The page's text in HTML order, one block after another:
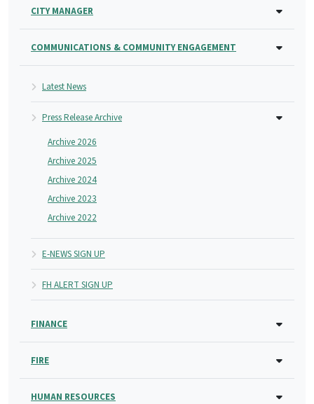
CITY MANAGER
COMMUNICATIONS & COMMUNITY ENGAGEMENT
Latest News
Press Release Archive
Archive 2026
Archive 2025
Archive 2024
Archive 2023
Archive 2022
E-NEWS SIGN UP
FH ALERT SIGN UP
FINANCE
FIRE
HUMAN RESOURCES